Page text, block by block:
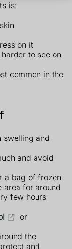
is:
on it
to see on
common in the
swelling and
and avoid
a bag of frozen
area for around
few hours
or
the
and